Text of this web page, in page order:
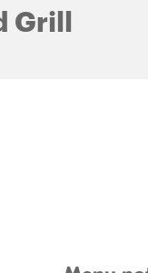
Grill